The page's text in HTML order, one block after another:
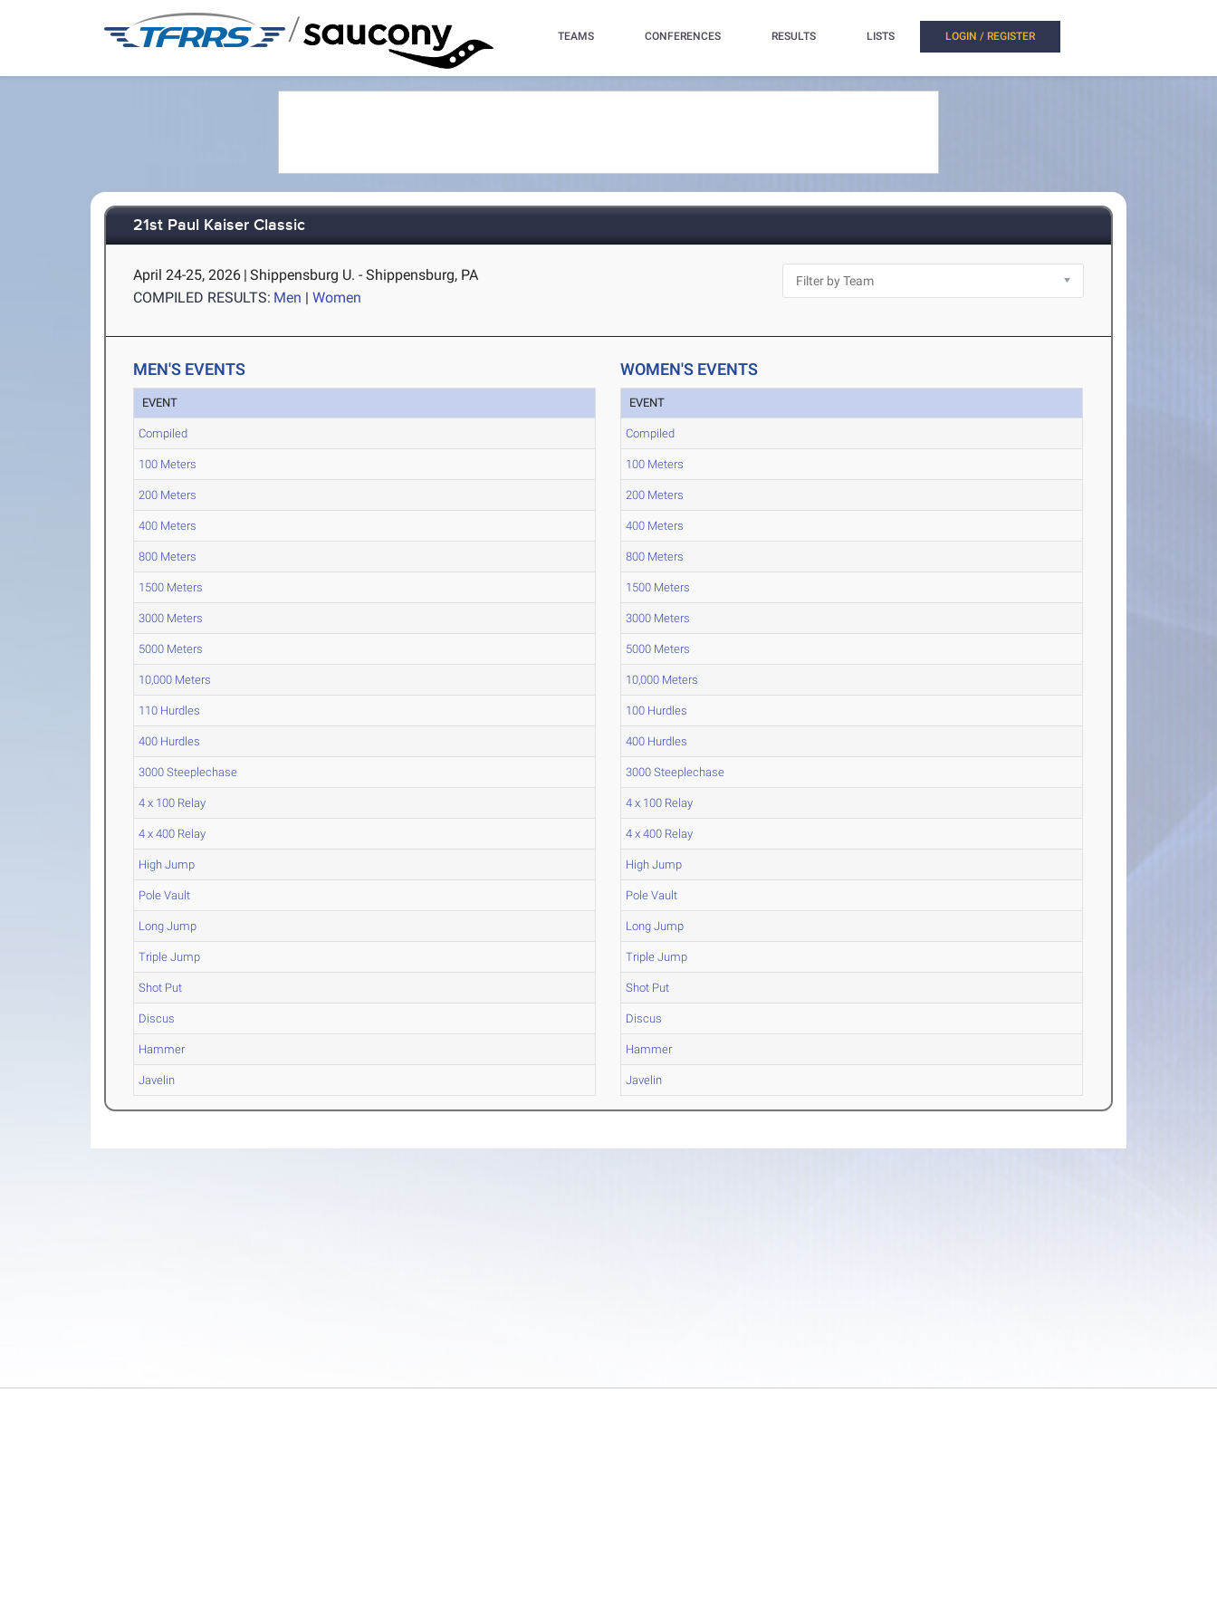
/ TEAMS CONFERENCES RESULTS LISTS LOGIN / REGISTER
21st Paul Kaiser Classic
April 24-25, 2026 | Shippensburg U. - Shippensburg, PA
COMPILED RESULTS: Men |Women
MEN'S EVENTS
EVENT
Compiled
100 Meters
200 Meters
400 Meters
800 Meters
1500 Meters
3000 Meters
5000 Meters
10,000 Meters
110 Hurdles
400 Hurdles
3000 Steeplechase
4 x 100 Relay
4 x 400 Relay
High Jump
Pole Vault
Long Jump
Triple Jump
Shot Put
Discus
Hammer
Javelin
WOMEN'S EVENTS
EVENT
Compiled
100 Meters
200 Meters
400 Meters
800 Meters
1500 Meters
3000 Meters
5000 Meters
10,000 Meters
100 Hurdles
400 Hurdles
3000 Steeplechase
4 x 100 Relay
4 x 400 Relay
High Jump
Pole Vault
Long Jump
Triple Jump
Shot Put
Discus
Hammer
Javelin